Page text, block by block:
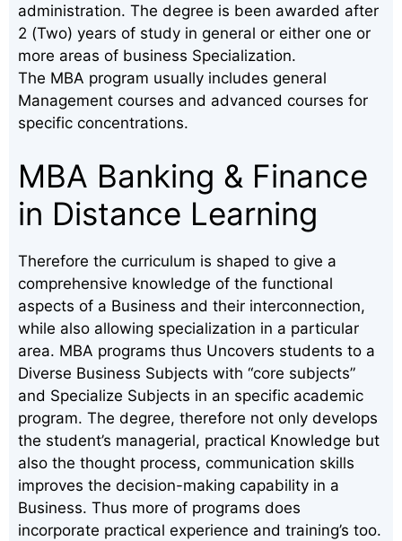
administration. The degree is been awarded after
2 (Two) years of study in general or either one or
more areas of business Specialization.
The MBA program usually includes general
Management courses and advanced courses for
specific concentrations.
MBA Banking & Finance
in Distance Learning
Therefore the curriculum is shaped to give a
comprehensive knowledge of the functional
aspects of a Business and their interconnection,
while also allowing specialization in a particular
area. MBA programs thus Uncovers students to a
Diverse Business Subjects with “core subjects”
and Specialize Subjects in an specific academic
program. The degree, therefore not only develops
the student’s managerial, practical Knowledge but
also the thought process, communication skills
improves the decision-making capability in a
Business. Thus more of programs does
incorporate practical experience and training’s too.